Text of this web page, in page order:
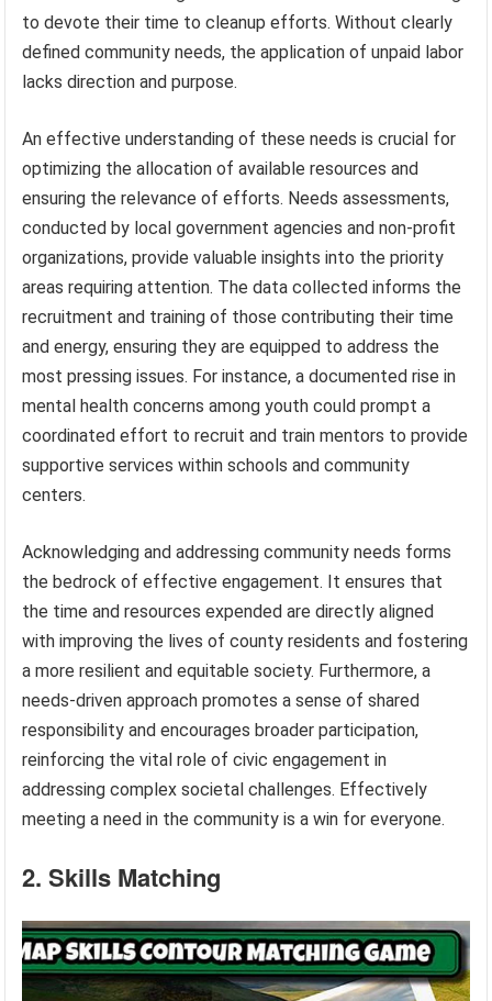
to devote their time to cleanup efforts. Without clearly
defined community needs, the application of unpaid labor
lacks direction and purpose.
An effective understanding of these needs is crucial for
optimizing the allocation of available resources and
ensuring the relevance of efforts. Needs assessments,
conducted by local government agencies and non-profit
organizations, provide valuable insights into the priority
areas requiring attention. The data collected informs the
recruitment and training of those contributing their time
and energy, ensuring they are equipped to address the
most pressing issues. For instance, a documented rise in
mental health concerns among youth could prompt a
coordinated effort to recruit and train mentors to provide
supportive services within schools and community
centers.
Acknowledging and addressing community needs forms
the bedrock of effective engagement. It ensures that
the time and resources expended are directly aligned
with improving the lives of county residents and fostering
a more resilient and equitable society. Furthermore, a
needs-driven approach promotes a sense of shared
responsibility and encourages broader participation,
reinforcing the vital role of civic engagement in
addressing complex societal challenges. Effectively
meeting a need in the community is a win for everyone.
2. Skills Matching